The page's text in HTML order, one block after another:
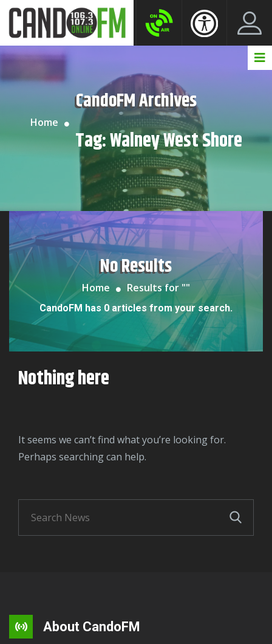
CandoFM Archives
Home
Tag:Walney West Shore
No Results
Home Results for ""
CandoFM has 0 articles from your search.
Nothing here
It seems we can’t find what you’re looking for.
Perhaps searching can help.
About CandoFM